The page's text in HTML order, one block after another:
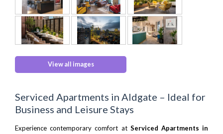
View all images
Serviced Apartments in Aldgate – Ideal for
Business and Leisure Stays
Experience contemporary comfort at Serviced Apartments in